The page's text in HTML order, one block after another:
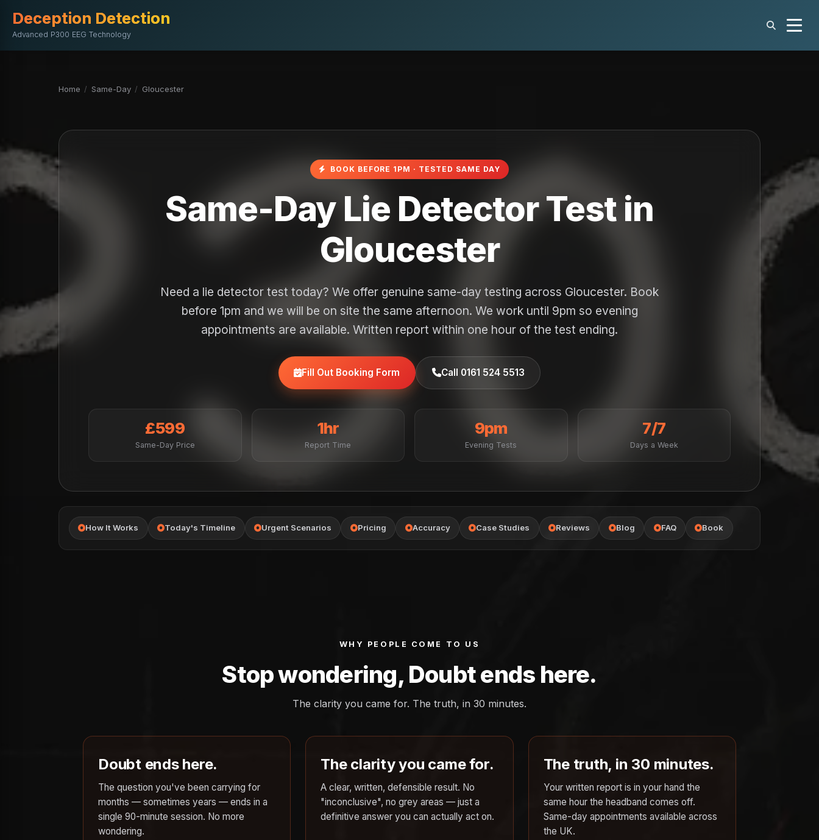
Deception Detection
Advanced P300 EEG Technology
Home / Same-Day / Gloucester
BOOK BEFORE 1PM · TESTED SAME DAY
Same-Day Lie Detector Test in
Gloucester
Need a lie detector test today? We offer genuine same-day testing across Gloucester. Book
before 1pm and we will be on site the same afternoon. We work until 9pm so evening
appointments are available. Written report within one hour of the test ending.
Fill Out Booking Form Call 0161 524 5513
£599
Same-Day Price
1hr
Report Time
9pm
Evening Tests
7/7
Days a Week
How It Works Today's Timeline Urgent Scenarios Pricing Accuracy Case Studies Reviews Blog FAQ Book
WHY PEOPLE COME TO US
Stop wondering, Doubt ends here.
The clarity you came for. The truth, in 30 minutes.
Doubt ends here.
The question you've been carrying for
months — sometimes years — ends in a
single 90-minute session. No more
wondering.
The clarity you came for.
A clear, written, defensible result. No
"inconclusive", no grey areas — just a
definitive answer you can actually act on.
The truth, in 30 minutes.
Your written report is in your hand the
same hour the headband comes off.
Same-day appointments available across
the UK.